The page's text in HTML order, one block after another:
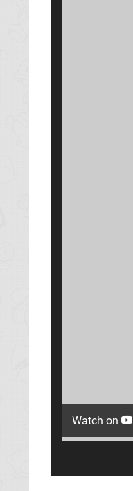
Watch on